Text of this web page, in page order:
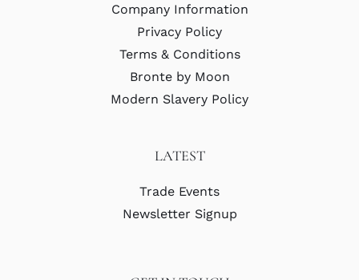
Company Information
Privacy Policy
Terms & Conditions
Bronte by Moon
Modern Slavery Policy
LATEST
Trade Events
Newsletter Signup